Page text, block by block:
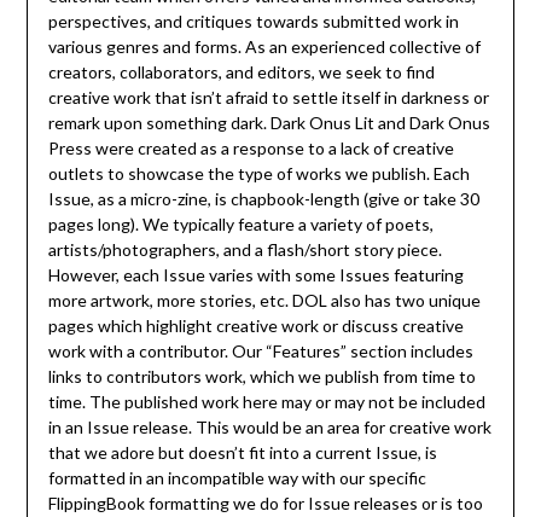
perspectives, and critiques towards submitted work in
various genres and forms. As an experienced collective of
creators, collaborators, and editors, we seek to find
creative work that isn’t afraid to settle itself in darkness or
remark upon something dark. Dark Onus Lit and Dark Onus
Press were created as a response to a lack of creative
outlets to showcase the type of works we publish. Each
Issue, as a micro-zine, is chapbook-length (give or take 30
pages long). We typically feature a variety of poets,
artists/photographers, and a flash/short story piece.
However, each Issue varies with some Issues featuring
more artwork, more stories, etc. DOL also has two unique
pages which highlight creative work or discuss creative
work with a contributor. Our “Features” section includes
links to contributors work, which we publish from time to
time. The published work here may or may not be included
in an Issue release. This would be an area for creative work
that we adore but doesn’t fit into a current Issue, is
formatted in an incompatible way with our specific
FlippingBook formatting we do for Issue releases or is too